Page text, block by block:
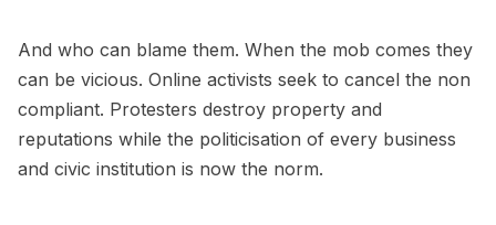
And who can blame them. When the mob comes they
can be vicious. Online activists seek to cancel the non
compliant. Protesters destroy property and
reputations while the politicisation of every business
and civic institution is now the norm.